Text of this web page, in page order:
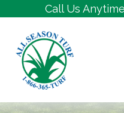
Call Us